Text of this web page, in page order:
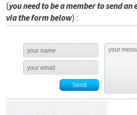
(you need to be a member to send an
via the form below) :